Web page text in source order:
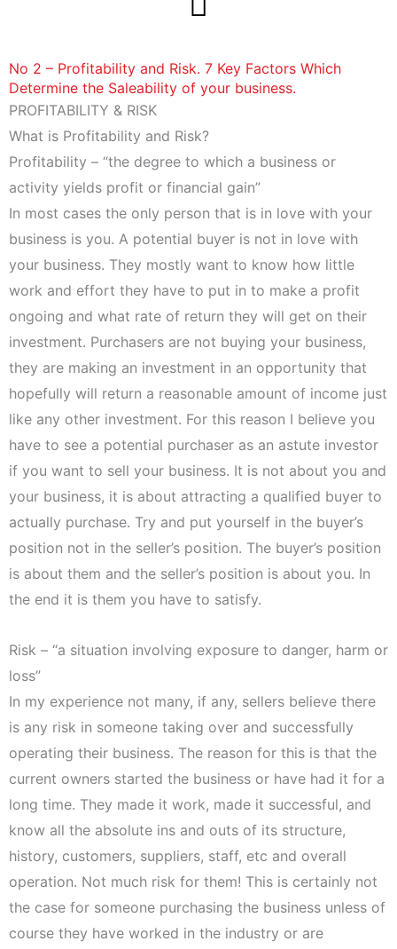
content
No 2 – Profitability and Risk. 7 Key Factors Which
Determine the Saleability of your business.
PROFITABILITY & RISK
What is Profitability and Risk?
Profitability – “the degree to which a business or
activity yields profit or financial gain”
In most cases the only person that is in love with your
business is you. A potential buyer is not in love with
your business. They mostly want to know how little
work and effort they have to put in to make a profit
ongoing and what rate of return they will get on their
investment. Purchasers are not buying your business,
they are making an investment in an opportunity that
hopefully will return a reasonable amount of income just
like any other investment. For this reason I believe you
have to see a potential purchaser as an astute investor
if you want to sell your business. It is not about you and
your business, it is about attracting a qualified buyer to
actually purchase. Try and put yourself in the buyer’s
position not in the seller’s position. The buyer’s position
is about them and the seller’s position is about you. In
the end it is them you have to satisfy.
Risk – “a situation involving exposure to danger, harm or
loss”
In my experience not many, if any, sellers believe there
is any risk in someone taking over and successfully
operating their business. The reason for this is that the
current owners started the business or have had it for a
long time. They made it work, made it successful, and
know all the absolute ins and outs of its structure,
history, customers, suppliers, staff, etc and overall
operation. Not much risk for them! This is certainly not
the case for someone purchasing the business unless of
course they have worked in the industry or are